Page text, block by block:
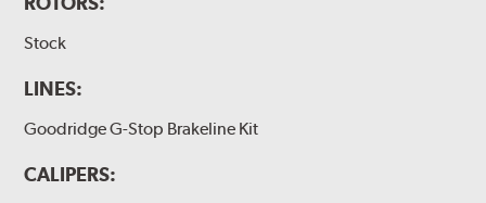
Stock
LINES:
Goodridge G-Stop Brakeline Kit
CALIPERS: